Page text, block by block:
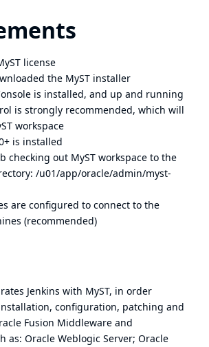
license
the MyST installer
is installed, and up and running
is strongly recommended, which will
workspace
is installed
checking out MyST workspace to the
/u01/app/oracle/admin/myst-
are configured to connect to the
(recommended)
Jenkins with MyST, in order
configuration, patching and
Fusion Middleware and
as: Oracle Weblogic Server; Oracle